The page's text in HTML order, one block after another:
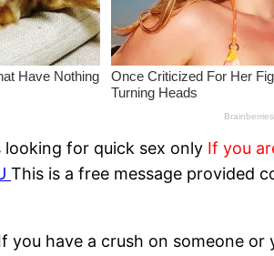
looking for quick sex only If you
This is a free message provided
have a crush on someone or